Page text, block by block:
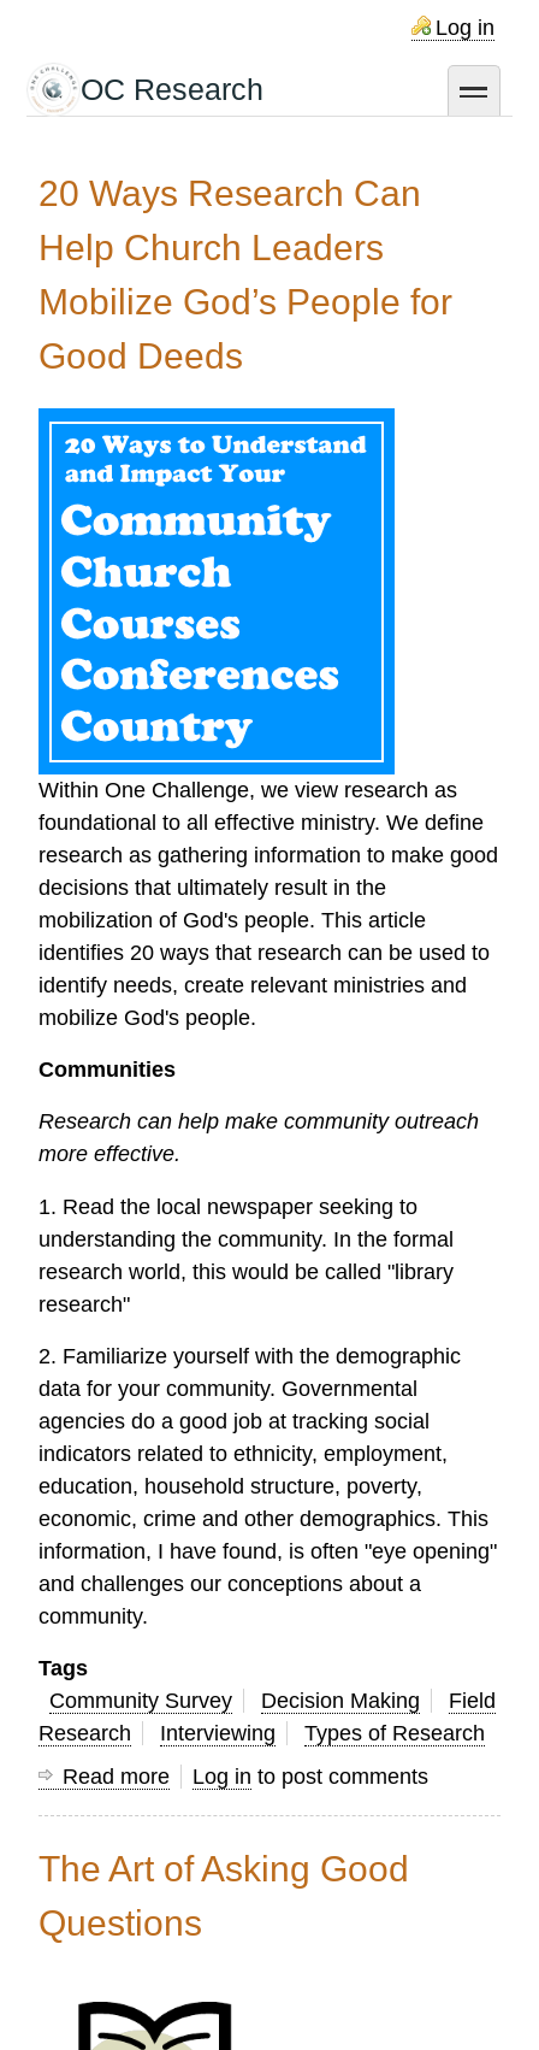
main
content
Log in
OC Research toggle
20 Ways Research Can
Help Church Leaders
Mobilize God’s People for
Good Deeds
Within One Challenge, we view research as
foundational to all effective ministry. We define
research as gathering information to make good
decisions that ultimately result in the
mobilization of God's people. This article
identifies 20 ways that research can be used to
identify needs, create relevant ministries and
mobilize God's people.
Communities
Research can help make community outreach
more effective.
1. Read the local newspaper seeking to
understanding the community. In the formal
research world, this would be called "library
research"
2. Familiarize yourself with the demographic
data for your community. Governmental
agencies do a good job at tracking social
indicators related to ethnicity, employment,
education, household structure, poverty,
economic, crime and other demographics. This
information, I have found, is often "eye opening"
and challenges our conceptions about a
community.
Tags
Community Survey
Decision Making
Field
Research
Interviewing
Types of Research
Read more about
Research
Help
Leaders
Mobilize
Log in to post comments
The Art of Asking Good
Questions